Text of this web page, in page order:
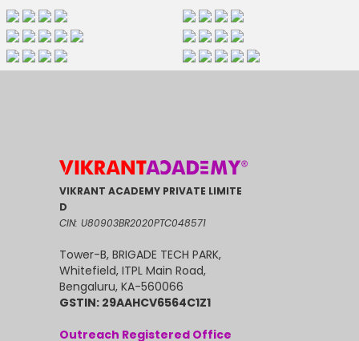
VIKRANT ACADEMY PRIVATE LIMITE
D
CIN: U80903BR2020PTC048571
Tower-B, BRIGADE TECH PARK,
Whitefield, ITPL Main Road,
Bengaluru, KA-560066
GSTIN: 29AAHCV6564C1Z1
Outreach Registered Office